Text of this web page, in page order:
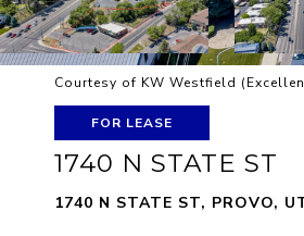
Courtesy of KW Westfield
FOR LEASE
1740 N STATE ST
1740 N STATE ST, PROVO,